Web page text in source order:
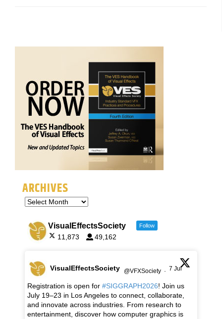
ARCHIVES
VisualEffectsSociety Follow
11,873 49,162
VisualEffectsSociety @VFXSociety · 7 Jul
Registration is open for #SIGGRAPH2026! Join us
July 19–23 in Los Angeles to connect, collaborate,
and innovate across industries. From research to
entertainment, discover how computer graphics is